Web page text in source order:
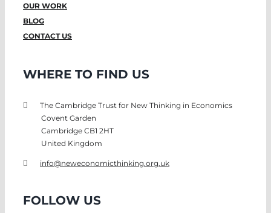
OUR WORK
BLOG
CONTACT US
WHERE TO FIND US
The Cambridge Trust for New Thinking in Economics
Covent Garden
Cambridge CB1 2HT
United Kingdom
info@neweconomicthinking.org.uk
FOLLOW US